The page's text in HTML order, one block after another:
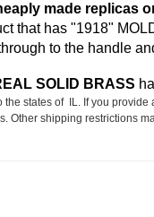
made replicas
that has "1918"
to the handle
SOLID BRASS
the states of IL. If you
Other shipping restrictions